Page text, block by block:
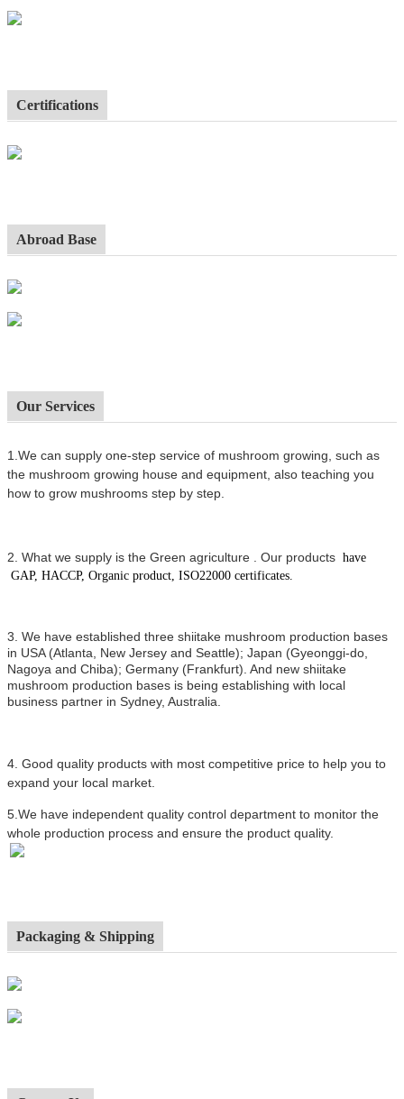
Certifications
Abroad Base
Our Services
1.We can supply one-step service of mushroom growing, such as
the mushroom growing house and equipment, also teaching you
how to grow mushrooms step by step.
2. What we supply is the Green agriculture . Our products have
GAP, HACCP, Organic product, ISO22000 certificates.
3. We have established three shiitake mushroom production bases
in USA (Atlanta, New Jersey and Seattle); Japan (Gyeonggi-do,
Nagoya and Chiba); Germany (Frankfurt). And new shiitake
mushroom production bases is being establishing with local
business partner in Sydney, Australia.
4. Good quality products with most competitive price to help you to
expand your local market.
5.We have independent quality control department to monitor the
whole production process and ensure the product quality.
Packaging & Shipping